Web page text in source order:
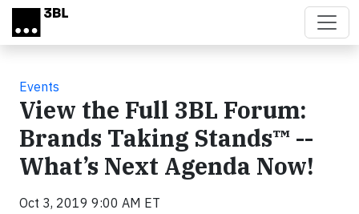
Skip to main content
Events
View the Full 3BL Forum:
Brands Taking Stands™ --
What’s Next Agenda Now!
Oct 3, 2019 9:00 AM ET